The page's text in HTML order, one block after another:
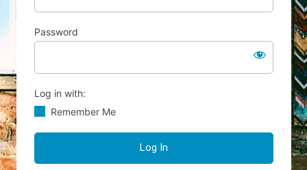
Password
Log in with:
Remember Me